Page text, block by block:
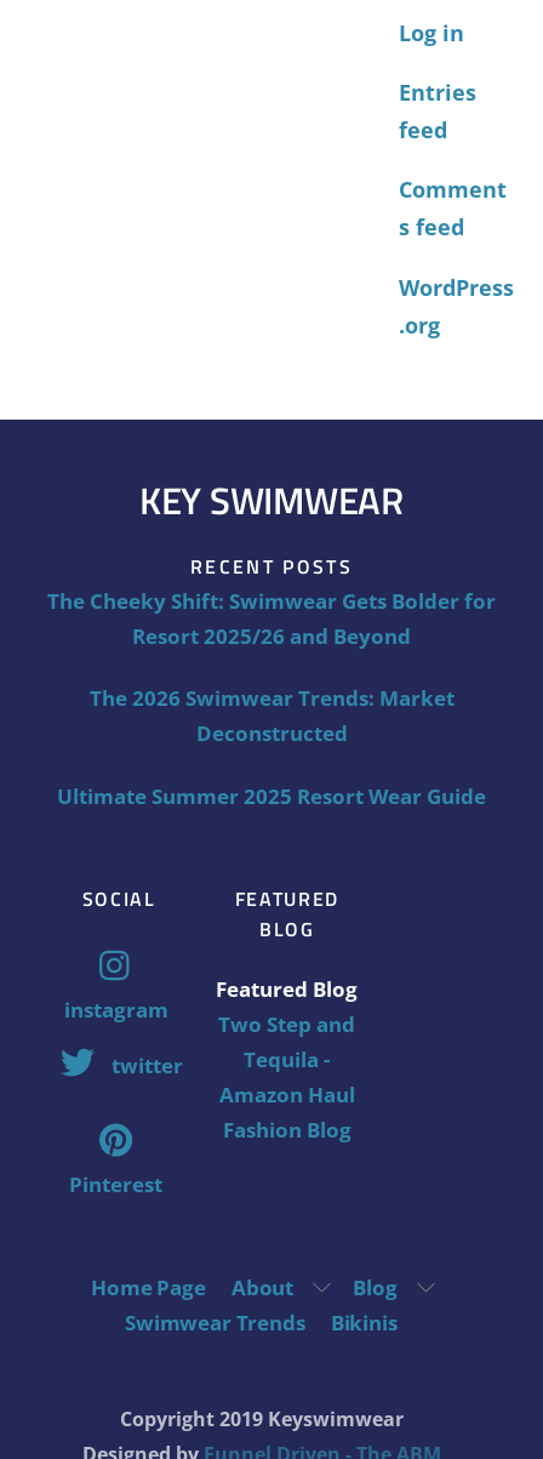
Log in
Entries
feed
Comment
s feed
WordPress
.org
KEY SWIMWEAR
RECENT POSTS
The Cheeky Shift: Swimwear Gets Bolder for
Resort 2025/26 and Beyond
The 2026 Swimwear Trends: Market
Deconstructed
Ultimate Summer 2025 Resort Wear Guide
SOCIAL
instagram
twitter
Pinterest
FEATURED
BLOG
Featured Blog
Two Step and
Tequila -
Amazon Haul
Fashion Blog
Home Page About
Blog
Swimwear Trends
Bikinis
Copyright 2019 Keyswimwear